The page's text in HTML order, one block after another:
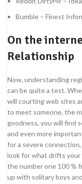
Bumble – Finest
On the
Relationship
Now, understanding
can be quite a test.
will courting web sites
to meet someone, the
goodness, you will find
and even more
for a severe connection,
look for what drifts
the number one 100 %
up with solitary boys